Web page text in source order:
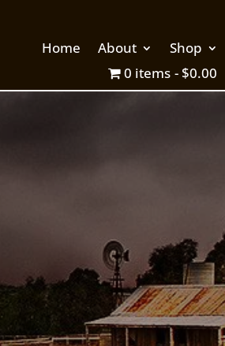
Home About Shop
0 items
$0.00